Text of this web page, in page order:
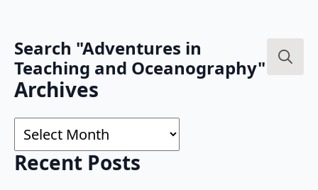
Search "Adventures in
Teaching and Oceanography"
Archives
Archives
Recent Posts